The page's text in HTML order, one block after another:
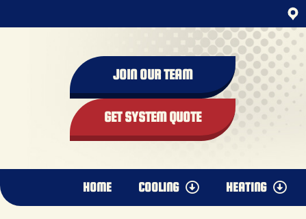
JOIN OUR TEAM
GET SYSTEM QUOTE
HOME COOLING HEATING